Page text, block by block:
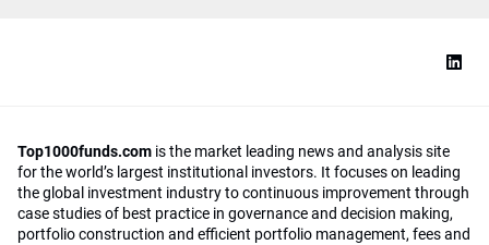
Top1000funds.com is the market leading news and analysis site
for the world’s largest institutional investors. It focuses on leading
the global investment industry to continuous improvement through
case studies of best practice in governance and decision making,
portfolio construction and efficient portfolio management, fees and